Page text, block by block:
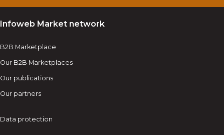
Infoweb Market network
B2B Marketplace
Our B2B Marketplaces
Our publications
Our partners
Data protection